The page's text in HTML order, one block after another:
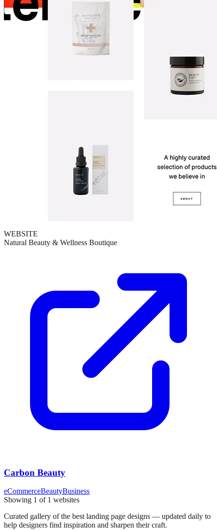
WEBSITE
Natural Beauty & Wellness Boutique
Carbon Beauty
eCommerceBeautyBusiness
Showing 1 of 1 websites
Curated gallery of the best landing page designs — updated daily to
help designers find inspiration and sharpen their craft.